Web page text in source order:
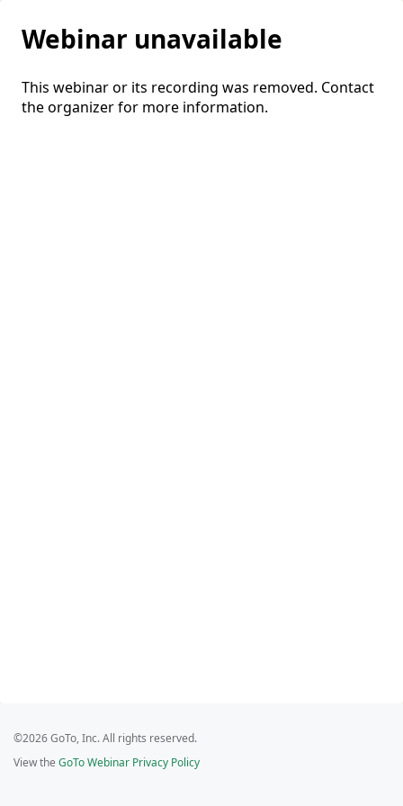
Webinar unavailable
This webinar or its recording was removed. Contact
the organizer for more information.
©2026 GoTo, Inc. All rights reserved.
View the GoTo Webinar Privacy Policy